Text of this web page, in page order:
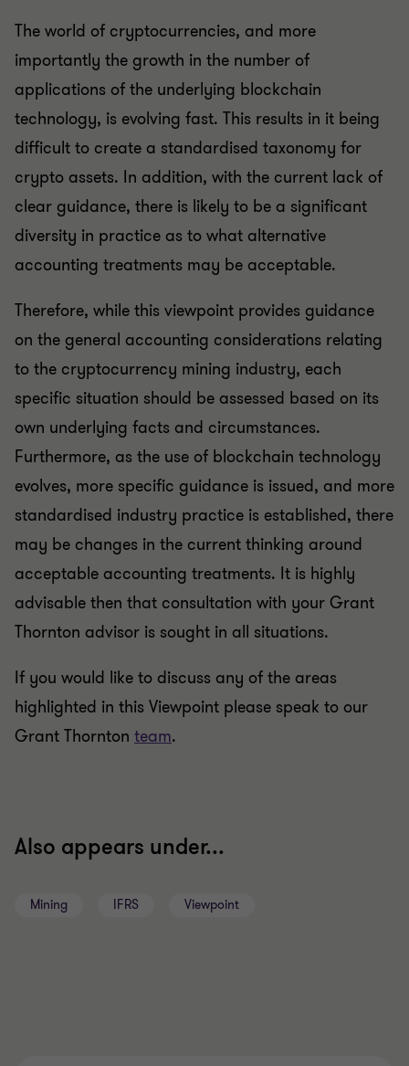
The world of cryptocurrencies, and more
importantly the growth in the number of
applications of the underlying blockchain
technology, is evolving fast. This results in it being
difficult to create a standardised taxonomy for
crypto assets. In addition, with the current lack of
clear guidance, there is likely to be a significant
diversity in practice as to what alternative
accounting treatments may be acceptable.
Therefore, while this viewpoint provides guidance
on the general accounting considerations relating
to the cryptocurrency mining industry, each
specific situation should be assessed based on its
own underlying facts and circumstances.
Furthermore, as the use of blockchain technology
evolves, more specific guidance is issued, and more
standardised industry practice is established, there
may be changes in the current thinking around
acceptable accounting treatments. It is highly
advisable then that consultation with your Grant
Thornton advisor is sought in all situations.
If you would like to discuss any of the areas
highlighted in this Viewpoint please speak to our
Grant Thornton team.
Also appears under...
Mining IFRS Viewpoint